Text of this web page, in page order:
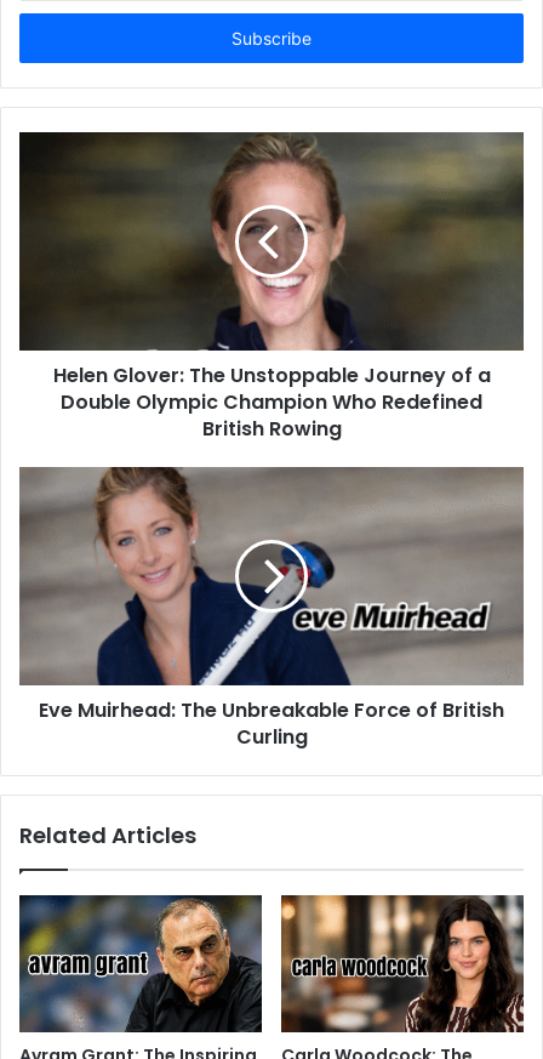
Email
Helen Glover: The Unstoppable Journey of a
Double Olympic Champion Who Redefined
British Rowing
Eve Muirhead: The Unbreakable Force of British
Curling
Related Articles